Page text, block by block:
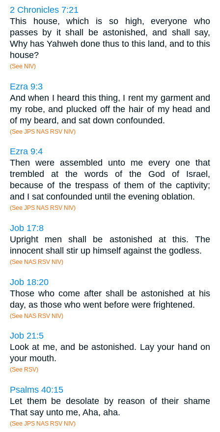
2 Chronicles 7:21
This house, which is so high, everyone who
passes by it shall be astonished, and shall say,
Why has Yahweh done thus to this land, and to this
house?
(See NIV)
Ezra 9:3
And when I heard this thing, I rent my garment and
my robe, and plucked off the hair of my head and
of my beard, and sat down confounded.
(See JPS NAS RSV NIV)
Ezra 9:4
Then were assembled unto me every one that
trembled at the words of the God of Israel,
because of the trespass of them of the captivity;
and I sat confounded until the evening oblation.
(See JPS NAS RSV NIV)
Job 17:8
Upright men shall be astonished at this. The
innocent shall stir up himself against the godless.
(See NAS RSV NIV)
Job 18:20
Those who come after shall be astonished at his
day, as those who went before were frightened.
(See NAS RSV NIV)
Job 21:5
Look at me, and be astonished. Lay your hand on
your mouth.
(See RSV)
Psalms 40:15
Let them be desolate by reason of their shame
That say unto me, Aha, aha.
(See JPS NAS RSV NIV)